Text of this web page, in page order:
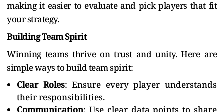
making it easier to evaluate and pick players that fit
your strategy.
Building Team Spirit
Winning teams thrive on trust and unity. Here are
simple ways to build team spirit:
Clear Roles: Ensure every player understands
their responsibilities.
Communication: Use clear data points to share